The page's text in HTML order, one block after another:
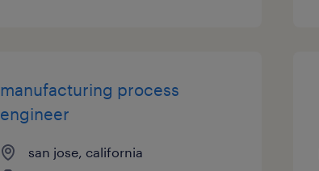
manufacturing process
engineer
san jose, california